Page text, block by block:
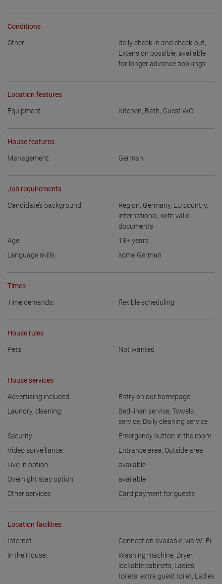
Conditions
Other: daily check-in and check-out,
Extension possible, available
for longer advance bookings
Location features
Equipment: Kitchen, Bath, Guest WC
House features
Management: German
Job requirements
Candidate’s background: Region, Germany, EU country,
international, with valid
documents
Age:
18+years
Language skills:
some German
Times
Time demands: flexible scheduling
House rules
Pets: Not wanted
House services
Advertising included:
Entry on our homepage
Laundry, cleaning:
Bed-linen service, Towels
service, Daily cleaning service
Security:
Emergency button in the room
Video surveillance:
Entrance area, Outside area
Live-in option:
available
Overnight stay option:
available
Other services:
Card payment for guests
Location facilities
Internet: Connection available, via Wi-Fi
in the House:
Washing machine, Dryer,
lockable cabinets, Ladies
toilets, extra guest toilet, Ladies